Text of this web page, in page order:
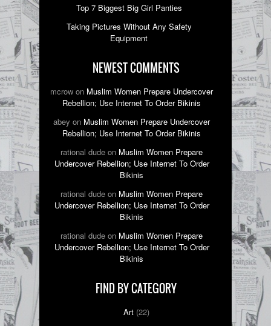
Top 7 Biggest Big Girl Panties
Taking Pictures Without Any Safety
Equipment
NEWEST COMMENTS
mcrow on Muslim Women Prepare Undercover
Rebellion; Use Internet To Order Bikinis
abey on Muslim Women Prepare Undercover
Rebellion; Use Internet To Order Bikinis
rational dude on Muslim Women Prepare
Undercover Rebellion; Use Internet To Order
Bikinis
rational dude on Muslim Women Prepare
Undercover Rebellion; Use Internet To Order
Bikinis
rational dude on Muslim Women Prepare
Undercover Rebellion; Use Internet To Order
Bikinis
FIND BY CATEGORY
Art(22)